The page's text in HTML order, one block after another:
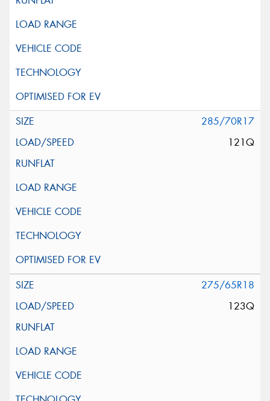
285/70R17
121Q
275/65R18
123Q